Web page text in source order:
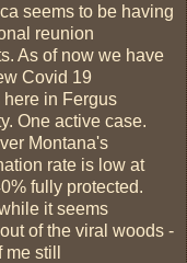
seems to be having
reunion
As of now we have
Covid 19
here in Fergus
One active case.
Montana's
rate is low at
fully protected.
it seems
of the viral woods -
still